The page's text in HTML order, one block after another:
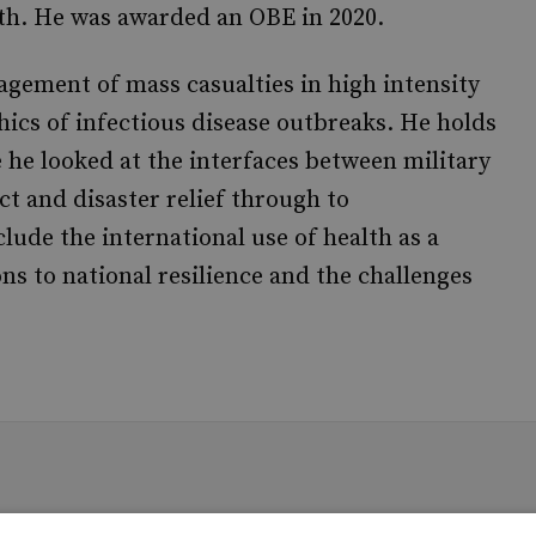
He was awarded an OBE in 2020.
of mass casualties in high intensity
of infectious disease outbreaks. He holds
he looked at the interfaces between military
and disaster relief through to
the international use of health as a
to national resilience and the challenges